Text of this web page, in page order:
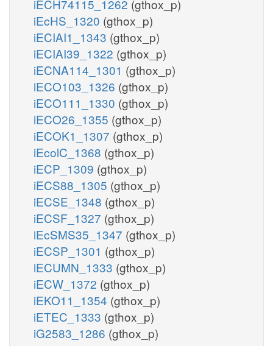
iECH74115_1262 (gthox_p)
iEcHS_1320 (gthox_p)
iECIAI1_1343 (gthox_p)
iECIAI39_1322 (gthox_p)
iECNA114_1301 (gthox_p)
iECO103_1326 (gthox_p)
iECO111_1330 (gthox_p)
iECO26_1355 (gthox_p)
iECOK1_1307 (gthox_p)
iEcolC_1368 (gthox_p)
iECP_1309 (gthox_p)
iECS88_1305 (gthox_p)
iECSE_1348 (gthox_p)
iECSF_1327 (gthox_p)
iEcSMS35_1347 (gthox_p)
iECSP_1301 (gthox_p)
iECUMN_1333 (gthox_p)
iECW_1372 (gthox_p)
iEKO11_1354 (gthox_p)
iETEC_1333 (gthox_p)
iG2583_1286 (gthox_p)